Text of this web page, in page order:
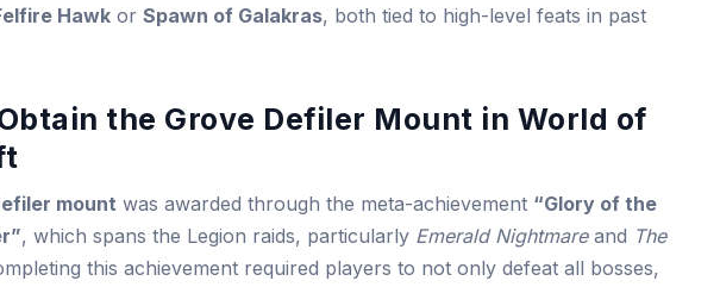
Hawk or Spawn of Galakras, both tied to high-level feats in past
the Grove Defiler Mount in World of
mount was awarded through the meta-achievement “Glory of the
, which spans the Legion raids, particularly Emerald Nightmareand The
this achievement required players to not only defeat all bosses,